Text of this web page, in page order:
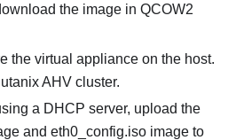
the image in QCOW2
the virtual appliance on the host.
AHV cluster.
a DHCP server, upload the
and eth0_config.iso image to